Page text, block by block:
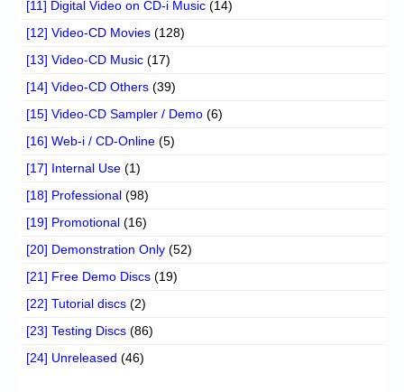
[11] Digital Video on CD-i Music (14)
[12] Video-CD Movies (128)
[13] Video-CD Music (17)
[14] Video-CD Others (39)
[15] Video-CD Sampler / Demo (6)
[16] Web-i / CD-Online (5)
[17] Internal Use (1)
[18] Professional (98)
[19] Promotional (16)
[20] Demonstration Only (52)
[21] Free Demo Discs (19)
[22] Tutorial discs (2)
[23] Testing Discs (86)
[24] Unreleased (46)